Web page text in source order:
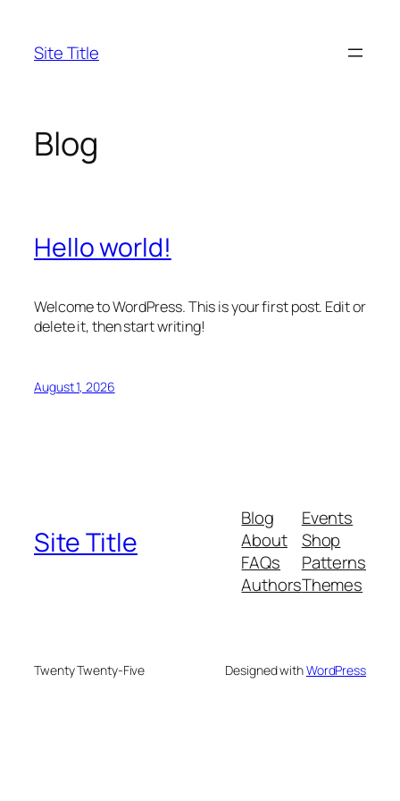
content
Site Title
Blog
Hello world!
Welcome to WordPress. This is your first post. Edit or
delete it, then start writing!
August 1, 2026
Site Title
Blog
About
FAQs
Authors
Events
Shop
Patterns
Themes
Twenty Twenty-Five Designed withWordPress